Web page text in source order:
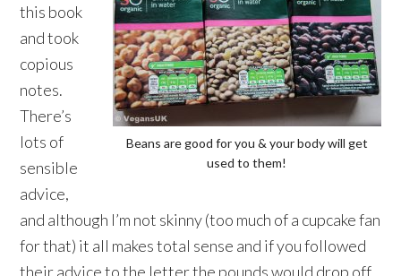
Beans are good for you & your body will get
used to them!
this book
and took
copious
notes.
There’s
lots of
sensible
advice,
and although I’m not skinny (too much of a cupcake fan
for that) it all makes total sense and if you followed
their advice to the letter the pounds would drop off.